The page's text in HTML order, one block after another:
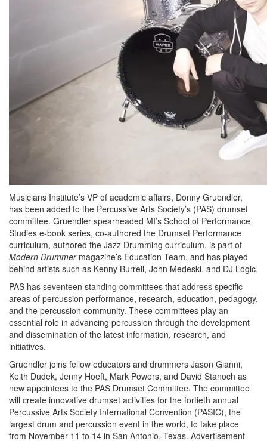
Musicians Institute’s VP of academic affairs, Donny Gruendler,
has been added to the Percussive Arts Society’s (PAS) drumset
committee. Gruendler spearheaded MI’s School of Performance
Studies e-book series, co-authored the Drumset Performance
curriculum, authored the Jazz Drumming curriculum, is part of
Modern Drummermagazine’s Education Team, and has played
behind artists such as Kenny Burrell, John Medeski, and DJ Logic.
PAS has seventeen standing committees that address specific
areas of percussion performance, research, education, pedagogy,
and the percussion community. These committees play an
essential role in advancing percussion through the development
and dissemination of the latest information, research, and
initiatives.
Gruendler joins fellow educators and drummers Jason Gianni,
Keith Dudek, Jenny Hoeft, Mark Powers, and David Stanoch as
new appointees to the PAS Drumset Committee. The committee
will create innovative drumset activities for the fortieth annual
Percussive Arts Society International Convention (PASIC), the
largest drum and percussion event in the world, to take place
from November 11 to 14 in San Antonio, Texas. Advertisement